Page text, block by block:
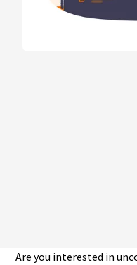
Are you interested in